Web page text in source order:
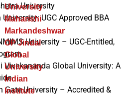
University
Maharishi
Markandeshwar
OP Jindal
Global
University
Indian
Institute
University
UGC Approved BBA
University – UGC-Entitled,
Vivekananda Global University: A
Gate University – Accredited &